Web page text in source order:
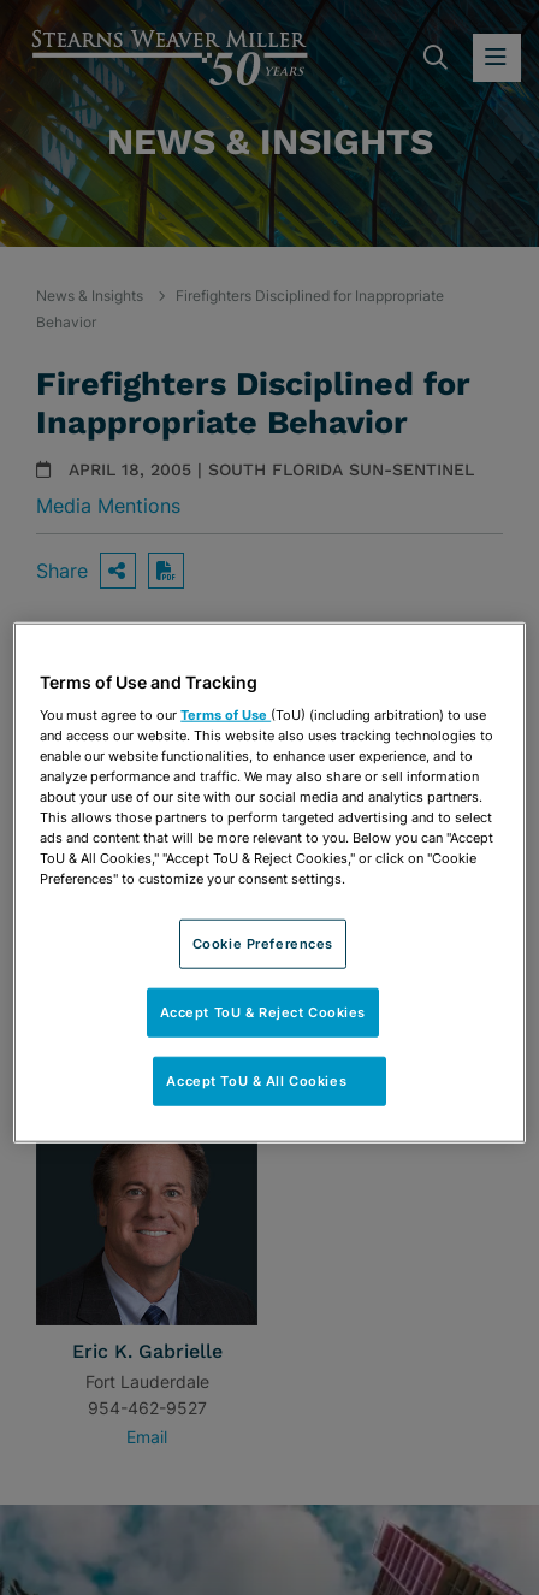
NEWS & INSIGHTS
News & Insights
Firefighters Disciplined for Inappropriate
Behavior
Firefighters Disciplined for
Inappropriate Behavior
APRIL 18, 2005 | SOUTH FLORIDA SUN-SENTINEL
Media Mentions
Share OPEN SHARING OPTIONS
Download PDF
Share OPEN SHARING OPTIONS
Download PDF
Eric K. Gabrielle
Fort Lauderdale
954-462-9527
Email
Terms of Use and Tracking
You must agree to ourTerms of Use (ToU) (including arbitration) to use
and access our website. This website also uses tracking technologies to
enable our website functionalities, to enhance user experience, and to
analyze performance and traffic. We may also share or sell information
about your use of our site with our social media and analytics partners.
This allows those partners to perform targeted advertising and to select
ads and content that will be more relevant to you. Below you can "Accept
ToU & All Cookies," "Accept ToU & Reject Cookies," or click on "Cookie
Preferences" to customize your consent settings.
Cookie Preferences
Accept ToU & Reject Cookies
Accept ToU & All Cookies